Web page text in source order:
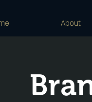
About